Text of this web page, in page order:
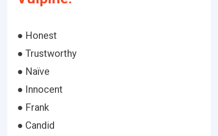
● Honest
● Trustworthy
● Naïve
● Innocent
● Frank
● Candid